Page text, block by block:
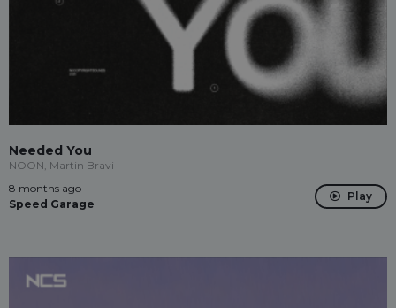
Needed You
NOON, Martin Bravi
8 months ago
Speed Garage
Play